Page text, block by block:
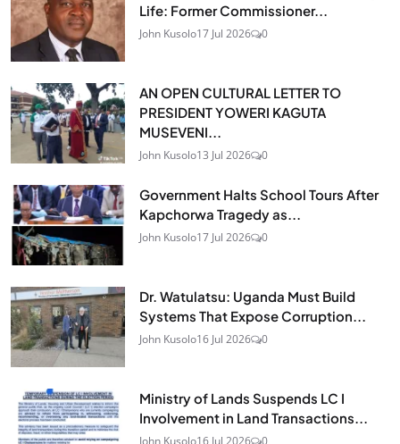
Life: Former Commissioner...
John Kusolo17 Jul 2026 0
AN OPEN CULTURAL LETTER TO
PRESIDENT YOWERI KAGUTA
MUSEVENI...
John Kusolo13 Jul 2026 0
Government Halts School Tours After
Kapchorwa Tragedy as...
John Kusolo17 Jul 2026 0
Dr. Watulatsu: Uganda Must Build
Systems That Expose Corruption...
John Kusolo16 Jul 2026 0
Ministry of Lands Suspends LC I
Involvement in Land Transactions...
John Kusolo16 Jul 2026 0